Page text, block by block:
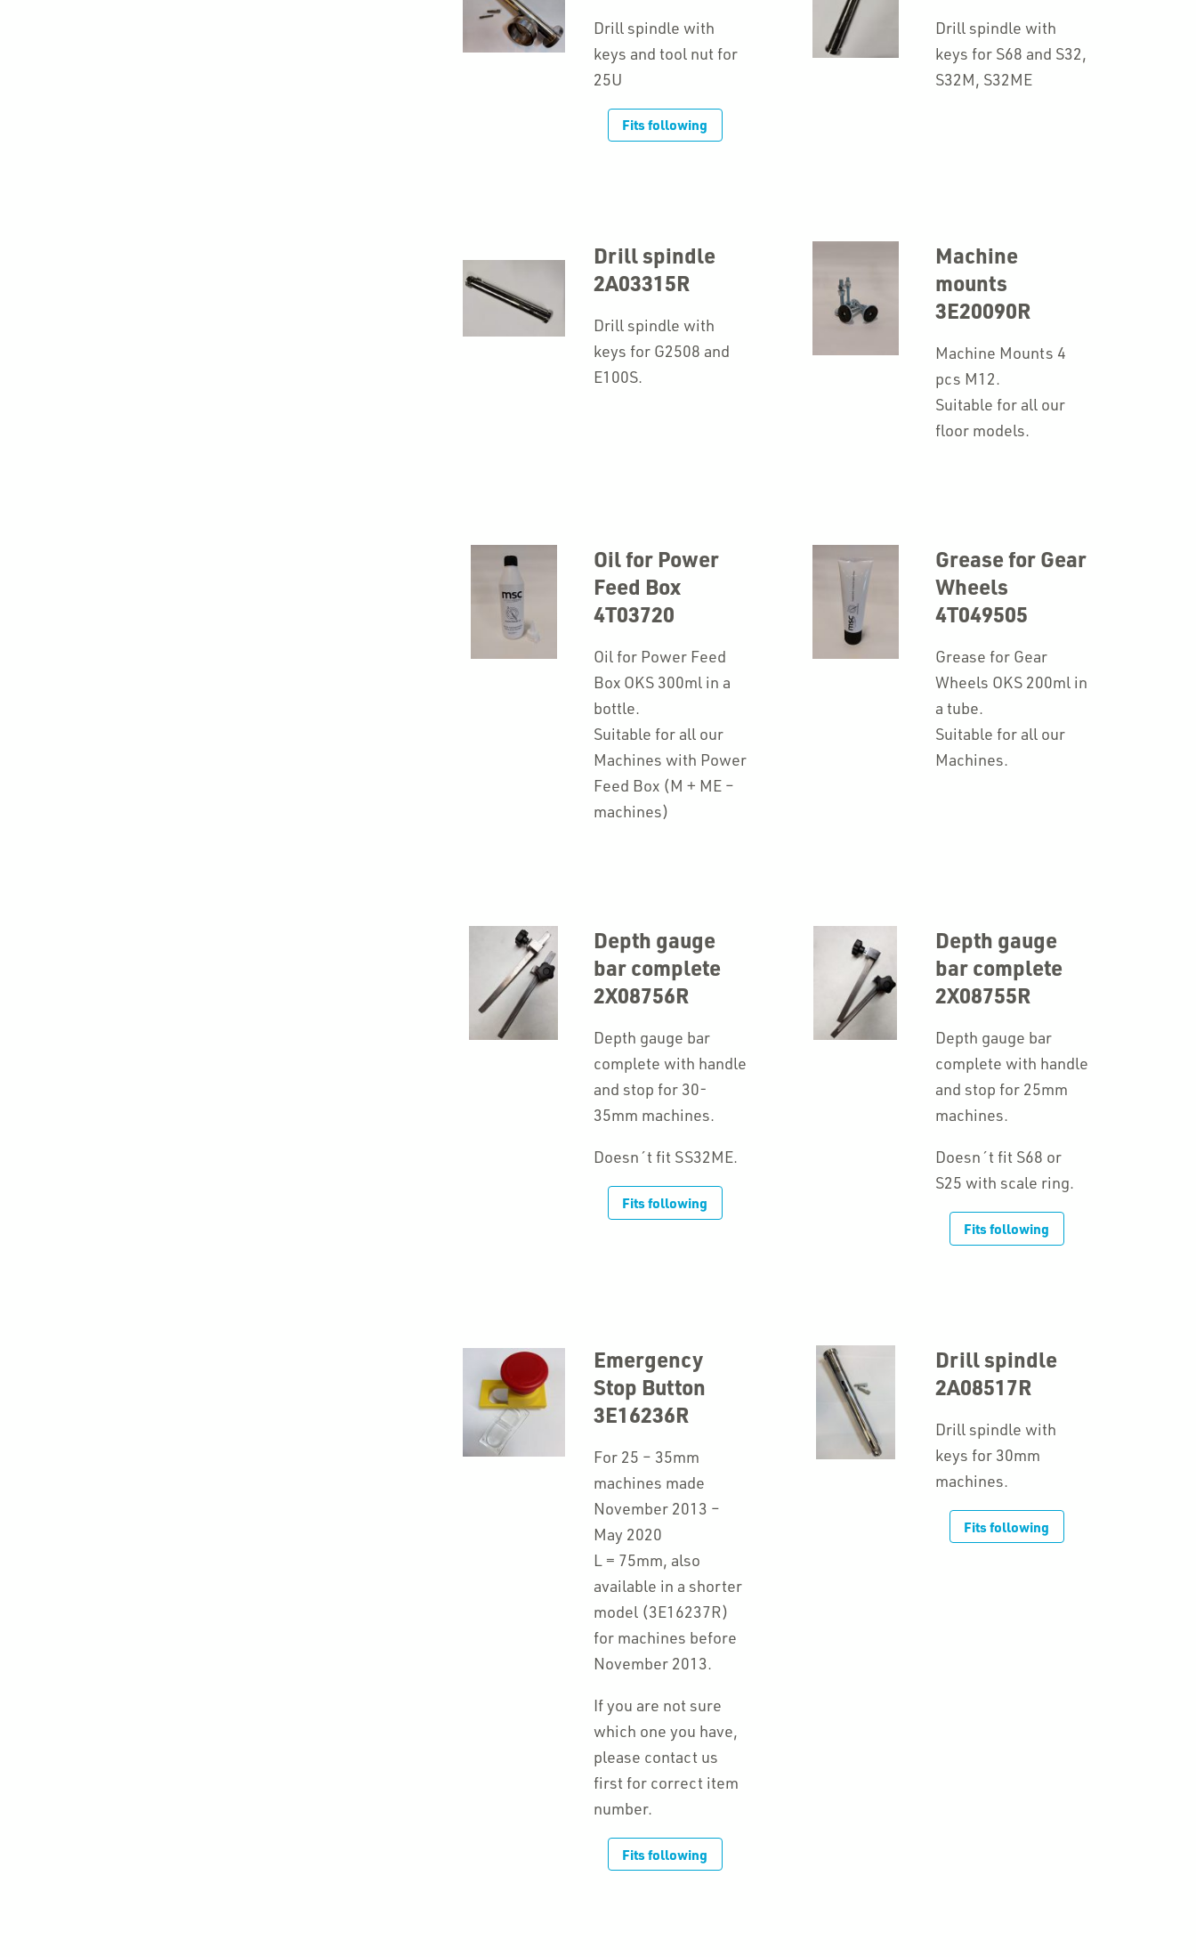
Drill spindle with
keys and tool nut for
25U
Fits following
Drill spindle with
keys for S68 and S32,
S32M, S32ME
Drill spindle
2A03315R
Drill spindle with
keys for G2508 and
E100S.
Machine
mounts
3E20090R
Machine Mounts 4
pcs M12.
Suitable for all our
floor models.
Oil for Power
Feed Box
4T03720
Oil for Power Feed
Box OKS 300ml in a
bottle.
Suitable for all our
Machines with Power
Feed Box (M + ME –
machines)
Grease for Gear
Wheels
4T049505
Grease for Gear
Wheels OKS 200ml in
a tube.
Suitable for all our
Machines.
Depth gauge
bar complete
2X08756R
Depth gauge bar
complete with handle
and stop for 30-
35mm machines.
Doesn´t fit SS32ME.
Fits following
Depth gauge
bar complete
2X08755R
Depth gauge bar
complete with handle
and stop for 25mm
machines.
Doesn´t fit S68 or
S25 with scale ring.
Fits following
Emergency
Stop Button
3E16236R
For 25 – 35mm
machines made
November 2013 –
May 2020
L = 75mm, also
available in a shorter
model (3E16237R)
for machines before
November 2013.
If you are not sure
which one you have,
please contact us
first for correct item
number.
Fits following
Drill spindle
2A08517R
Drill spindle with
keys for 30mm
machines.
Fits following